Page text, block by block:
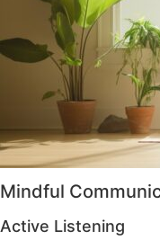
Mindful
Active Listening